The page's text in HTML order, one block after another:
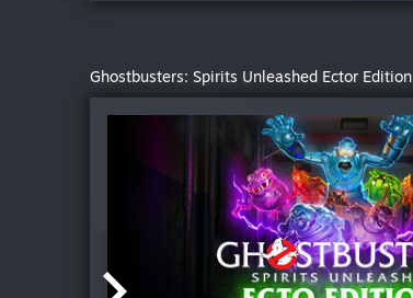
Ghostbusters: Spirits Unleashed Ector Edition